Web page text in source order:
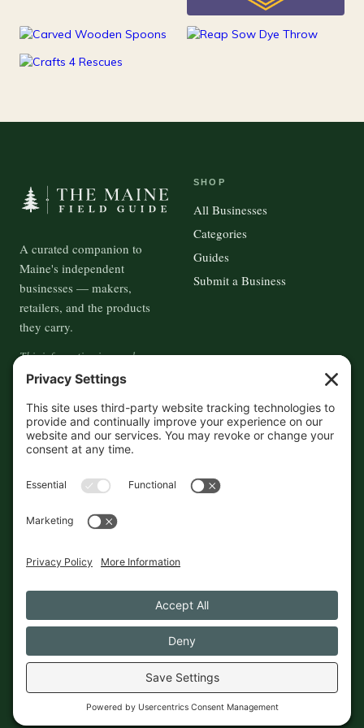
25
15
Pets
A curated companion to
Maine's independent
businesses — makers,
retailers, and the products
they carry.
This information is crowd-
sourced, so please verify the
accuracy independently. And if
you see a mistake,contact us
and we'll get it fixed in a jiffy.
SHOP
All Businesses
Categories
Guides
Submit a Business
About
Contact
Cookies
© 2026 The Maine Field Guide · Made in Maine
◇ A field guide to the best of Maine
Privacy SettingsCookiesPrivacy Policy